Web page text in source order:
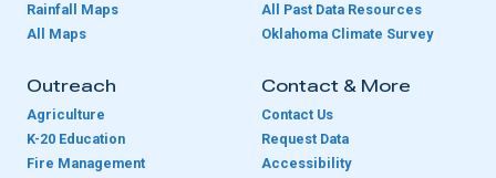
Rainfall Maps
All Maps
All Past Data Resources
Oklahoma Climate Survey
Outreach
Agriculture
K-20 Education
Fire Management
Contact & More
Contact Us
Request Data
Accessibility